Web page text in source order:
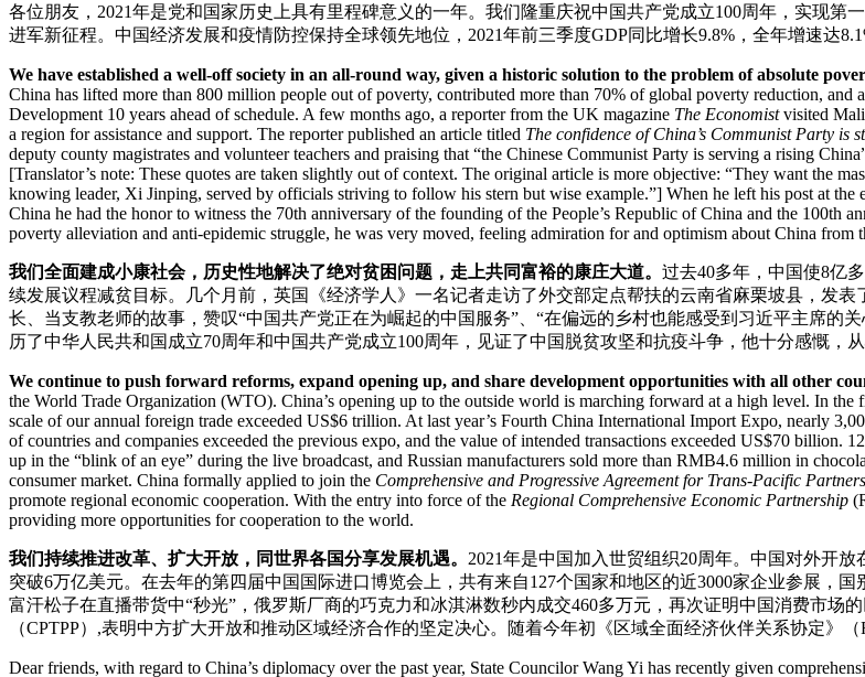
各位朋友，2021年是党和国家历史上具有里程碑意义的一年。我们隆重庆祝中国共产党成立100周年，实现
进军新征程。中国经济发展和疫情防控保持全球领先地位，2021年前三季度GDP同比增长9.8%，全年增速达
We have established a well-off society in an all-round way, given a historic solution to the problem of absolute
China has lifted more than 800 million people out of poverty, contributed more than 70% of global poverty reduction,
Development 10 years ahead of schedule. A few months ago, a reporter from the UK magazine The Economistvisited
a region for assistance and support. The reporter published an article titled The confidence of China’s Communist Party is
deputy county magistrates and volunteer teachers and praising that “the Chinese Communist Party is serving a rising
[Translator’s note: These quotes are taken slightly out of context. The original article is more objective: “They want the
knowing leader, Xi Jinping, served by officials striving to follow his stern but wise example.”] When he left his post at
China he had the honor to witness the 70th anniversary of the founding of the People’s Republic of China and the 100th
poverty alleviation and anti-epidemic struggle, he was very moved, feeling admiration for and optimism about China from
我们全面建成小康社会，历史性地解决了绝对贫困问题，走上共同富裕的康庄大道。 过去40多年，中国使8亿
续发展议程减贫目标。几个月前，英国《经济学人》一名记者走访了外交部定点帮扶的云南省麻栗坡县，发
长、当支教老师的故事，赞叹“中国共产党正在为崛起的中国服务”、“在偏远的乡村也能感受到习近平主席的
历了中华人民共和国成立70周年和中国共产党成立100周年，见证了中国脱贫攻坚和抗疫斗争，他十分感慨，
We continue to push forward reforms, expand opening up, and share development opportunities with all other
the World Trade Organization (WTO). China’s opening up to the outside world is marching forward at a high level. In the
scale of our annual foreign trade exceeded US$6 trillion. At last year’s Fourth China International Import Expo, nearly
of countries and companies exceeded the previous expo, and the value of intended transactions exceeded US$70
up in the “blink of an eye” during the live broadcast, and Russian manufacturers sold more than RMB4.6 million in
consumer market. China formally applied to join the Comprehensive and Progressive Agreement for Trans-Pacific
promote regional economic cooperation. With the entry into force of the Regional Comprehensive Economic Partnership
providing more opportunities for cooperation to the world.
我们持续推进改革、扩大开放，同世界各国分享发展机遇。 2021年是中国加入世贸组织20周年。中国对外开
突破6万亿美元。在去年的第四届中国国际进口博览会上，共有来自127个国家和地区的近3000家企业参展，
富汗松子在直播带货中“秒光”，俄罗斯厂商的巧克力和冰淇淋数秒内成交460多万元，再次证明中国消费市场
（CPTPP）,表明中方扩大开放和推动区域经济合作的坚定决心。随着今年初《区域全面经济伙伴关系协定》
Dear friends, with regard to China’s diplomacy over the past year, State Councilor Wang Yi has recently given